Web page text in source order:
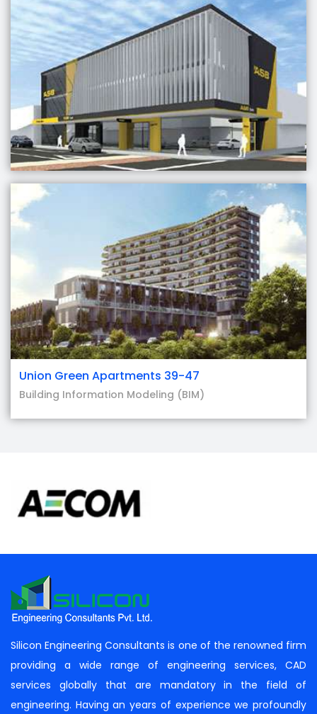
Union Green Apartments 39-47
Building Information Modeling (BIM)
Silicon Engineering Consultants is one of the renowned firm
providing a wide range of engineering services, CAD
services globally that are mandatory in the field of
engineering. Having an years of experience we profoundly